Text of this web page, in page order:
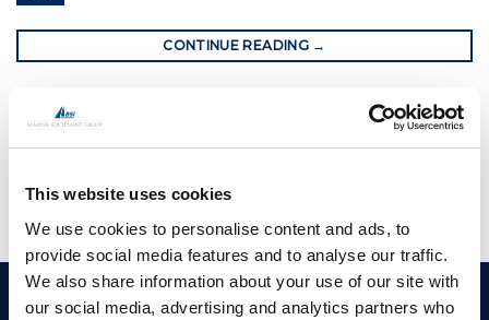
This website uses cookies
We use cookies to personalise content and ads, to
provide social media features and to analyse our traffic.
We also share information about your use of our site with
our social media, advertising and analytics partners who
CONTINUE READING →
Posted inGori Propeller folding propeller,Gori,Gori
Ocean Yacht Systems
Products